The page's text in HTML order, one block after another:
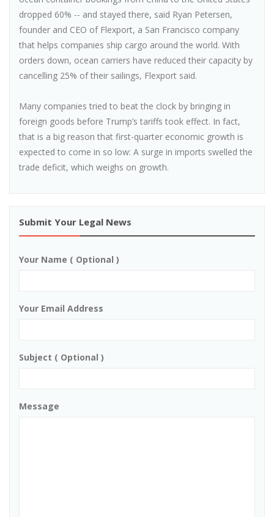
dropped 60% -- and stayed there, said Ryan Petersen,
founder and CEO of Flexport, a San Francisco company
that helps companies ship cargo around the world. With
orders down, ocean carriers have reduced their capacity by
cancelling 25% of their sailings, Flexport said.
Many companies tried to beat the clock by bringing in
foreign goods before Trump’s tariffs took effect. In fact,
that is a big reason that first-quarter economic growth is
expected to come in so low: A surge in imports swelled the
trade deficit, which weighs on growth.
Submit Your Legal News
Your Name ( Optional )
Your Email Address
Subject ( Optional )
Message